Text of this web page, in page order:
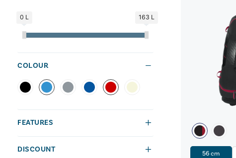
0 L 163 L
COLOUR
FEATURES
DISCOUNT 56 cm